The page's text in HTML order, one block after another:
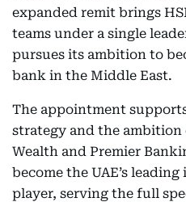
expanded remit brings
teams under a single
pursues its ambition to
bank in the Middle East.
The appointment supports
strategy and the
Wealth and Premier
become the UAE’s
player, serving the full